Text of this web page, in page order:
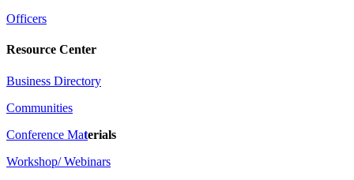
Officers
Resource Center
Business Directory
Communities
Conference Materials
Workshop/ Webinars